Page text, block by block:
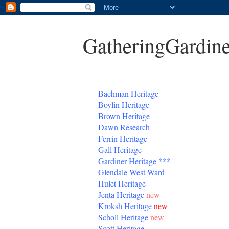
Bachman Heritage
Boylin Heritage
Brown Heritage
Dawn Research
Ferrin Heritage
Gall Heritage
GardinerHeritage ***
Glendale West Ward
Hulet Heritage
Jenta Heritagenew
Kroksh Heritagenew
Scholl Heritagenew